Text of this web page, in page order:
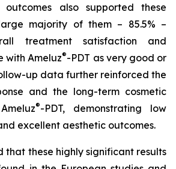
also supported these
majority of them – 85.5% –
treatment satisfaction and
with Ameluz®-PDT as very good or
up data further reinforced the
and the long-term cosmetic
®-PDT, demonstrating low
excellent aesthetic outcomes.
that these highly significant results